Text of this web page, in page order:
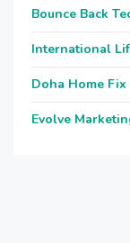
Bounce Back
International
Doha Home Fix
Evolve